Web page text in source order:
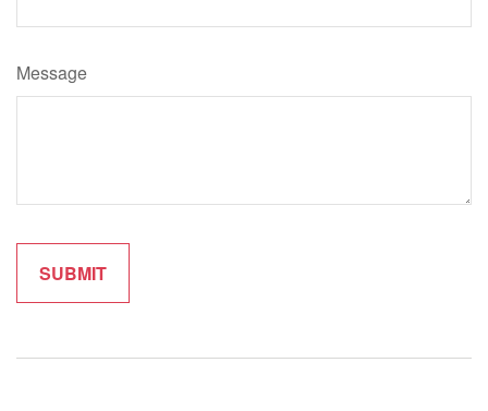
Message